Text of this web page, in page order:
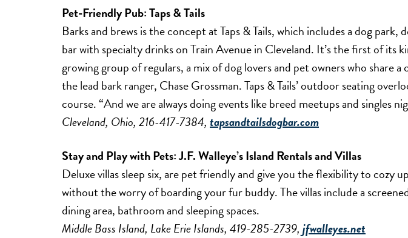
Pet-Friendly Pub:Taps & Tails
Barks and brews is the concept at Taps & Tails, which includes a dog park,
bar with specialty drinks on Train Avenue in Cleveland. It’s the first of its
growing group of regulars, a mix of dog lovers and pet owners who share a
the lead bark ranger, Chase Grossman. Taps & Tails’ outdoor seating
course. “And we are always doing events like breed meetups and singles
Cleveland, Ohio, 216-417-7384, tapsandtailsdogbar.com
Stay and Play with Pets:J.F. Walleye’s Island Rentals and Villas
Deluxe villas sleep six, are pet friendly and give you the flexibility to cozy
without the worry of boarding your fur buddy. The villas include a
dining area, bathroom and sleeping spaces.
Middle Bass Island, Lake Erie Islands, 419-285-2739, jfwalleyes.net